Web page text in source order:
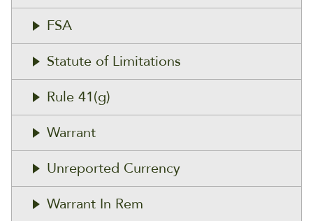
FSA
Statute of Limitations
Rule 41(g)
Warrant
Unreported Currency
Warrant In Rem